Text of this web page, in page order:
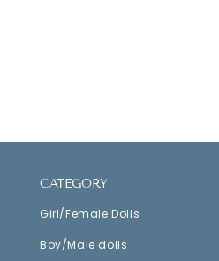
CATEGORY
Girl/Female Dolls
Boy/Male dolls